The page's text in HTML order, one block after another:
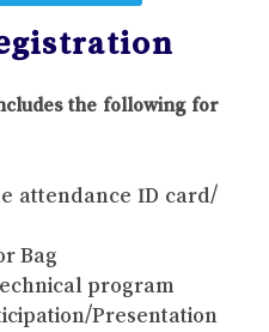
the following for
attendance ID card/
Bag
program
Presentation